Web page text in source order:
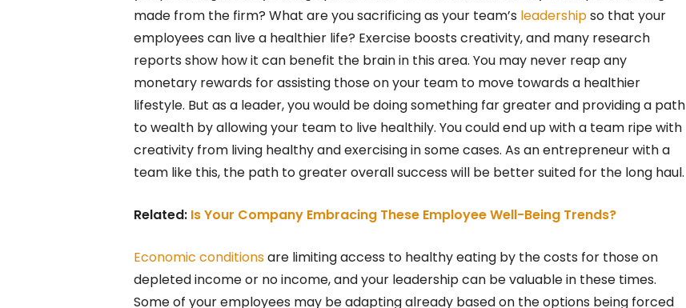
made from the firm? What are you sacrificing as your team’s leadershipso that your
employees can live a healthier life? Exercise boosts creativity, and many research
reports show how it can benefit the brain in this area. You may never reap any
monetary rewards for assisting those on your team to move towards a healthier
lifestyle. But as a leader, you would be doing something far greater and providing a path
to wealth by allowing your team to live healthily. You could end up with a team ripe with
creativity from living healthy and exercising in some cases. As an entrepreneur with a
team like this, the path to greater overall success will be better suited for the long haul.
Related: Is Your Company Embracing These Employee Well-Being Trends?
Economic conditionsare limiting access to healthy eating by the costs for those on
depleted income or no income, and your leadership can be valuable in these times.
Some of your employees may be adapting already based on the options being forced